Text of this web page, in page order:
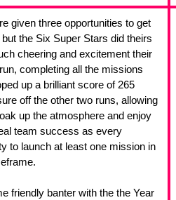
given three opportunities to get
the Six Super Stars did theirs
cheering and excitement their
completing all the missions
up a brilliant score of 265
off the other two runs, allowing
up the atmosphere and enjoy
team success as every
to launch at least one mission in
friendly banter with the the Year